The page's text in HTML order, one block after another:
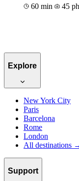
60 min
45
Explore
New York City
Paris
Barcelona
Rome
London
All destinations
Support